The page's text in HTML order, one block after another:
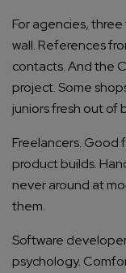
Connect with
GetNo-
Enter Name*
Email*
For agencies,
wall. References
contacts. And the
project. Some
juniors fresh out of
Freelancers. Good
product builds.
never around at
them.
Software
psychology.